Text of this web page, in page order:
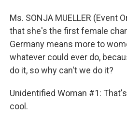
Ms. SONJA MUELLER (Event
that she's the first female
Germany means more to
whatever could ever do,
do it, so why can't we do it?
Unidentified Woman #1:
cool.